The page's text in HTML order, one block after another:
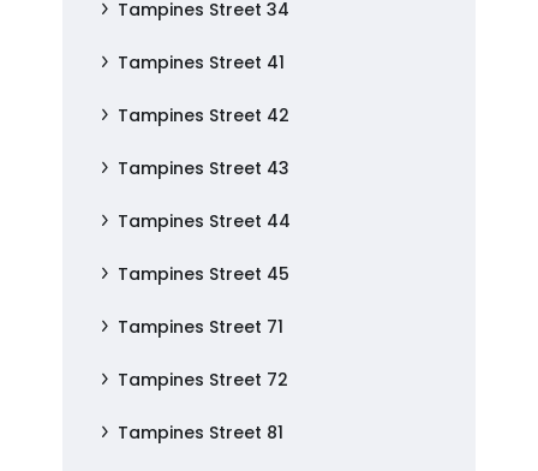
Tampines Street 34
Tampines Street 41
Tampines Street 42
Tampines Street 43
Tampines Street 44
Tampines Street 45
Tampines Street 71
Tampines Street 72
Tampines Street 81